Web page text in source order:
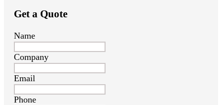
Get a Quote
Name
Company
Email
Phone